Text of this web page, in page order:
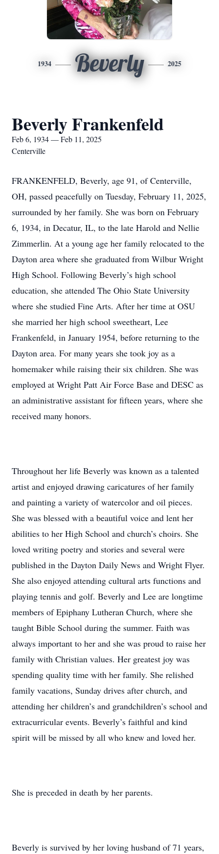
1934 Beverly 2025
Beverly Frankenfeld
Feb 6, 1934 — Feb 11, 2025
Centerville
FRANKENFELD, Beverly, age 91, of Centerville,
OH, passed peacefully on Tuesday, February 11, 2025,
surrounded by her family. She was born on February
6, 1934, in Decatur, IL, to the late Harold and Nellie
Zimmerlin. At a young age her family relocated to the
Dayton area where she graduated from Wilbur Wright
High School. Following Beverly’s high school
education, she attended The Ohio State University
where she studied Fine Arts. After her time at OSU
she married her high school sweetheart, Lee
Frankenfeld, in January 1954, before returning to the
Dayton area. For many years she took joy as a
homemaker while raising their six children. She was
employed at Wright Patt Air Force Base and DESC as
an administrative assistant for fifteen years, where she
received many honors.
Throughout her life Beverly was known as a talented
artist and enjoyed drawing caricatures of her family
and painting a variety of watercolor and oil pieces.
She was blessed with a beautiful voice and lent her
abilities to her High School and church’s choirs. She
loved writing poetry and stories and several were
published in the Dayton Daily News and Wright Flyer.
She also enjoyed attending cultural arts functions and
playing tennis and golf. Beverly and Lee are longtime
members of Epiphany Lutheran Church, where she
taught Bible School during the summer. Faith was
always important to her and she was proud to raise her
family with Christian values. Her greatest joy was
spending quality time with her family. She relished
family vacations, Sunday drives after church, and
attending her children’s and grandchildren’s school and
extracurricular events. Beverly’s faithful and kind
spirit will be missed by all who knew and loved her.
She is preceded in death by her parents.
Beverly is survived by her loving husband of 71 years,